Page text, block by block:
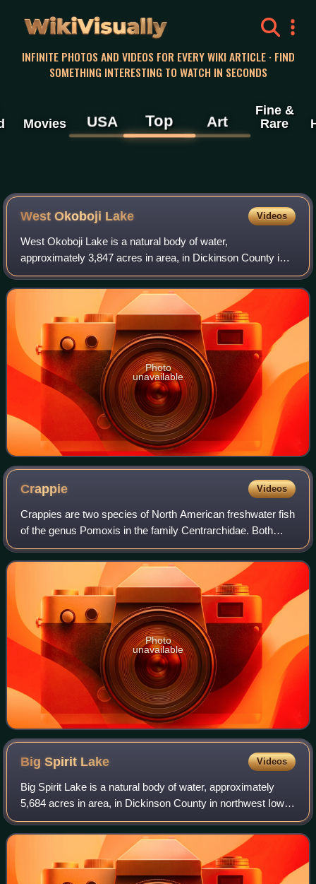
WikiVisually
INFINITE PHOTOS AND VIDEOS FOR EVERY WIKI ARTICLE · FIND
SOMETHING INTERESTING TO WATCH IN SECONDS
Movies USA Top Art
Fine &
Rare
West Okoboji Lake Videos
West Okoboji Lake is a natural body of water,
approximately 3,847 acres in area, in Dickinson County in
northwestern Iowa in the United States. It is part of the
chain of lakes known as the Iowa Great
Photo
unavailable
Crappie Videos
Crappies are two species of North American freshwater fish
of the genus Pomoxis in the family Centrarchidae. Both
species of crappies are popular game fish among
recreational anglers.
Photo
unavailable
Big Spirit Lake Videos
Big Spirit Lake is a natural body of water, approximately
5,684 acres in area, in Dickinson County in northwest Iowa
in the United States. It is part of the chain of lakes known as
the Iowa Great Lake